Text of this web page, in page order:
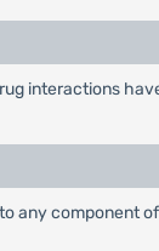
interactions
any component